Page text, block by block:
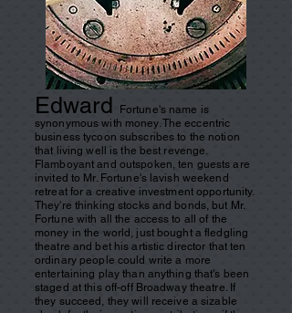
Edward
Fortune's name is
synonymous with money. The eccentric
business tycoon subscribes to the notion
that living well is the best revenge.
Flamboyant and outspoken, ten guests are
invited to Mr. Fortune's lavish weekend
retreat for a creative investment opportunity.
They're thinking stocks and bonds, but Mr.
Fortune with all the access to all of the
money in the world, just bought a fledgling
theatre and bet his artistic director that ten
ordinary people could write a more
entertaining play than anything that's been
staged at this off-off Broadway theatre. If
they succeed, they will receive a sizable